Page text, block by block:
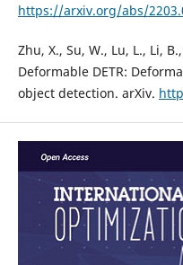
https://arxiv.org/abs/
Zhu, X., Su, W., Lu, L., Li,
Deformable DETR:
object detection. arXiv.